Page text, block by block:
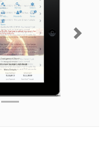
Next